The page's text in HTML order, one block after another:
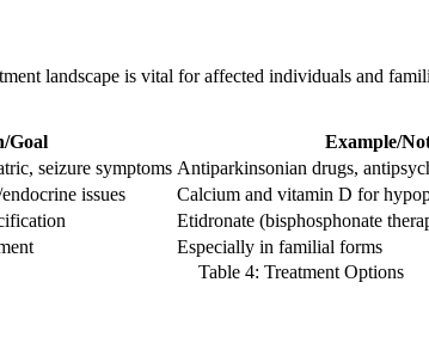
landscape is vital for affected individuals and
Goal Example/
seizure symptoms Antiparkinsonian drugs,
issues Calcium and vitamin D for
Etidronate (bisphosphonate
Especially in familial forms
Table 4: Treatment Options